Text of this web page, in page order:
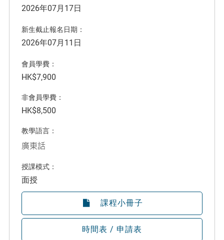
2026年07月17日
新生截止報名日期：
2026年07月11日
會員學費：
HK$7,900
非會員學費：
HK$8,500
教學語言：
廣東話
授課模式：
面授
課程小冊子
時間表 / 申請表